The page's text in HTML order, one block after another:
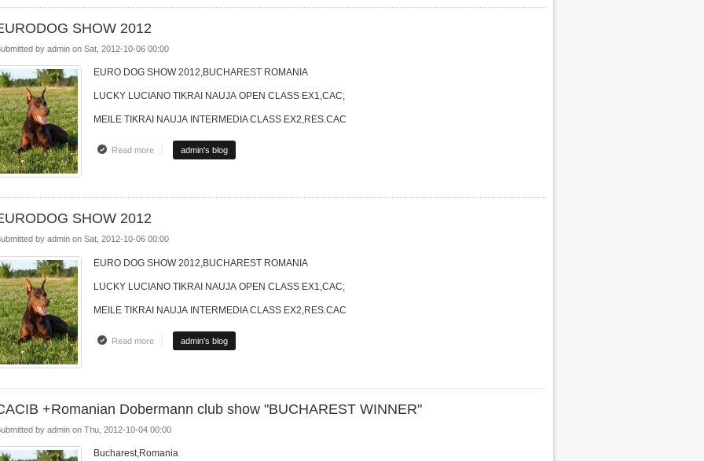
SHOW 2012
by admin on Sat, 2012-10-06 00:00
EURO DOG SHOW 2012,BUCHAREST ROMANIA
LUCKY LUCIANO TIKRAI NAUJA OPEN CLASS EX1,CAC;
MEILE TIKRAI NAUJA INTERMEDIA CLASS EX2,RES.CAC
Read moreabout EURODOG SHOW 2012
admin's blog
SHOW 2012
by admin on Sat, 2012-10-06 00:00
EURO DOG SHOW 2012,BUCHAREST ROMANIA
LUCKY LUCIANO TIKRAI NAUJA OPEN CLASS EX1,CAC;
MEILE TIKRAI NAUJA INTERMEDIA CLASS EX2,RES.CAC
Read moreabout EURODOG SHOW 2012
admin's blog
+Romanian Dobermann club show "BUCHAREST WINNER"
by admin on Thu, 2012-10-04 00:00
Bucharest,Romania